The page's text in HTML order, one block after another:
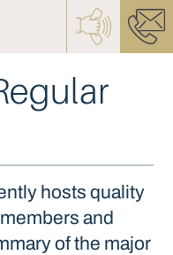
hosts quality
and
of the major